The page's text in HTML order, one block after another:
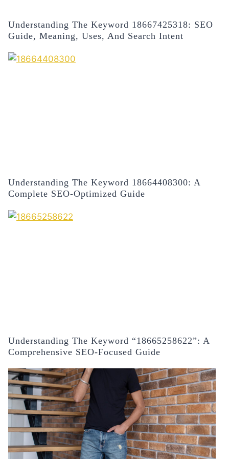
Understanding The Keyword 18667425318: SEO
Guide, Meaning, Uses, And Search Intent
Understanding The Keyword 18664408300: A
Complete SEO-Optimized Guide
Understanding The Keyword “18665258622”: A
Comprehensive SEO-Focused Guide